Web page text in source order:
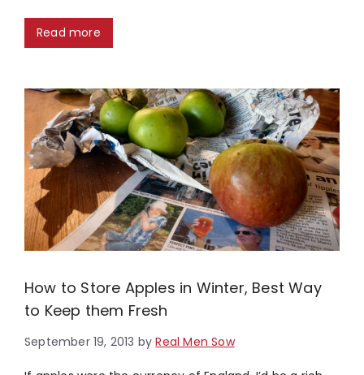
Read more
How to Store Apples in Winter, Best Way
to Keep them Fresh
September 19, 2013 byReal Men Sow